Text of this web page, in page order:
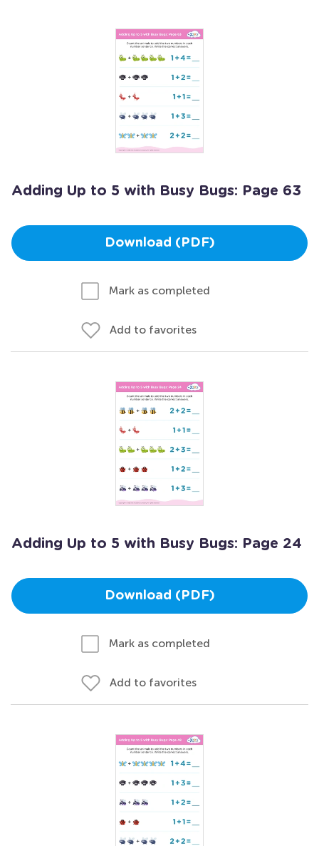
Adding Up to 5 with Busy Bugs: Page 63
Download (PDF)
Mark as completed
Add to favorites
Adding Up to 5 with Busy Bugs: Page 24
Download (PDF)
Mark as completed
Add to favorites